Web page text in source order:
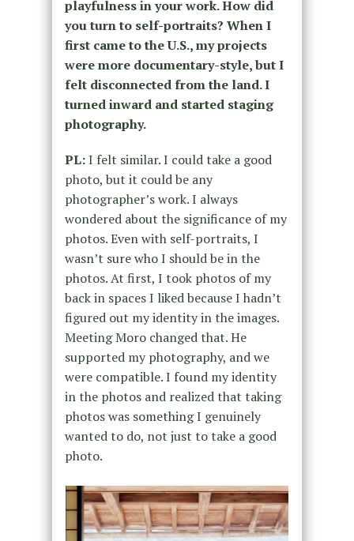
playfulness in your work. How did
you turn to self-portraits? When I
first came to the U.S., my projects
were more documentary-style, but I
felt disconnected from the land. I
turned inward and started staging
photography.
PL:I felt similar. I could take a good
photo, but it could be any
photographer’s work. I always
wondered about the significance of my
photos. Even with self-portraits, I
wasn’t sure who I should be in the
photos. At first, I took photos of my
back in spaces I liked because I hadn’t
figured out my identity in the images.
Meeting Moro changed that. He
supported my photography, and we
were compatible. I found my identity
in the photos and realized that taking
photos was something I genuinely
wanted to do, not just to take a good
photo.